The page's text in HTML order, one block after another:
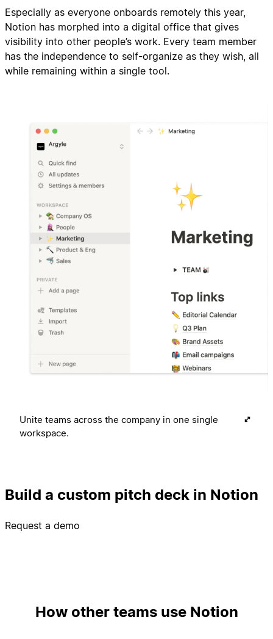
Especially as everyone onboards remotely this year,
Notion has morphed into a digital office that gives
visibility into other people’s work. Every team member
has the independence to self-organize as they wish, all
while remaining within a single tool.
Unite teams across the company in one single
workspace.
Build a custom pitch deck in Notion
Request a demo
How other teams use Notion